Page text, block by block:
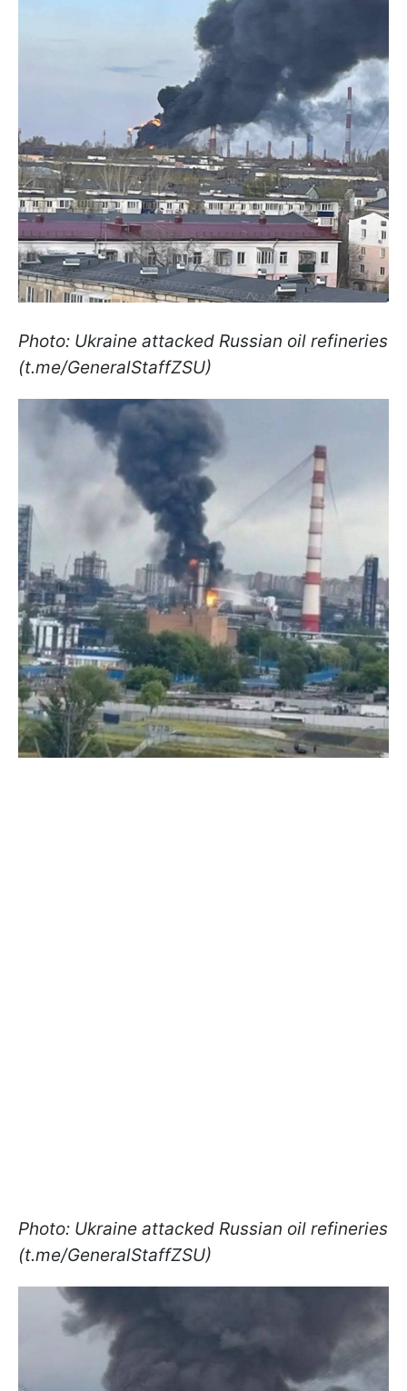
Photo: Ukraine attacked Russian oil refineries
(t.me/GeneralStaffZSU)
Photo: Ukraine attacked Russian oil refineries
(t.me/GeneralStaffZSU)